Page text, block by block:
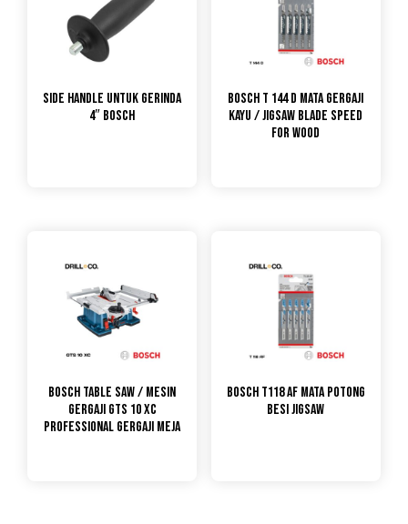
Side Handle untuk gerinda
4″ Bosch
Bosch T 144 D Mata Gergaji
Kayu / Jigsaw Blade Speed
for Wood
Bosch Table Saw / Mesin
Gergaji GTS 10 XC
PROFESSIONAL GERGAJI MEJA
Bosch T118 AF Mata Potong
Besi Jigsaw